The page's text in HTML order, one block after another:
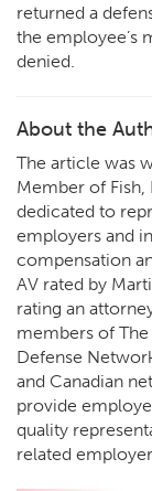
returned a
the employee’s
denied.
About the
The article was
Member of Fish,
dedicated to
employers and
compensation
AV rated by
rating an
members of
Defense
and Canadian
provide
quality
related